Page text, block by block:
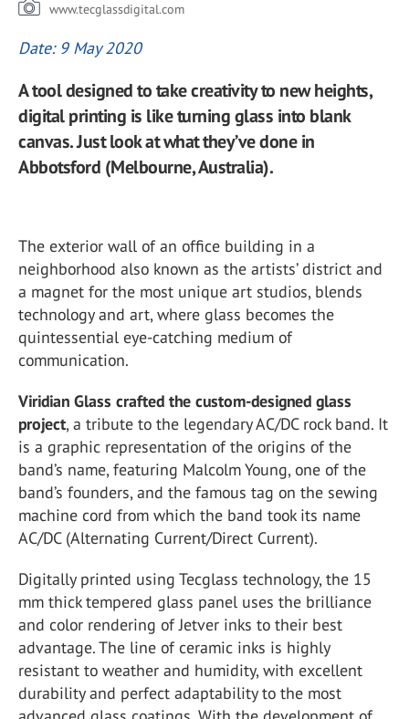
www.tecglassdigital.com
Date: 9 May 2020
A tool designed to take creativity to new heights,
digital printing is like turning glass into blank
canvas. Just look at what they’ve done in
Abbotsford (Melbourne, Australia).
The exterior wall of an office building in a
neighborhood also known as the artists’ district and
a magnet for the most unique art studios, blends
technology and art, where glass becomes the
quintessential eye-catching medium of
communication.
Viridian Glass crafted the custom-designed glass
project, a tribute to the legendary AC/DC rock band. It
is a graphic representation of the origins of the
band’s name, featuring Malcolm Young, one of the
band’s founders, and the famous tag on the sewing
machine cord from which the band took its name
AC/DC (Alternating Current/Direct Current).
Digitally printed using Tecglass technology, the 15
mm thick tempered glass panel uses the brilliance
and color rendering of Jetver inks to their best
advantage. The line of ceramic inks is highly
resistant to weather and humidity, with excellent
durability and perfect adaptability to the most